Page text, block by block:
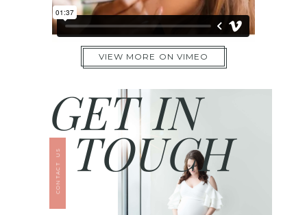
VIEW MORE ON VIMEO
TOUCH
GET IN
CONTACT US